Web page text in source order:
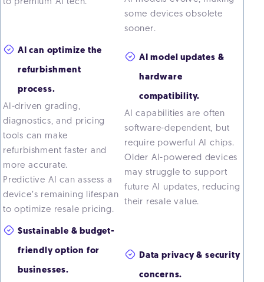
to premium AI tech.
some devices obsolete
sooner.
AI can optimize the
refurbishment
process.
AI-driven grading,
diagnostics, and pricing
tools can make
refurbishment faster and
more accurate.
Predictive AI can assess a
device’s remaining lifespan
to optimize resale pricing.
AI model updates &
hardware
compatibility.
AI capabilities are often
software-dependent, but
require powerful AI chips.
Older AI-powered devices
may struggle to support
future AI updates, reducing
their resale value.
Sustainable & budget-
friendly option for
businesses.
Data privacy & security
concerns.